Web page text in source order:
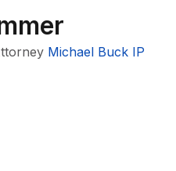
Michael Buck IP